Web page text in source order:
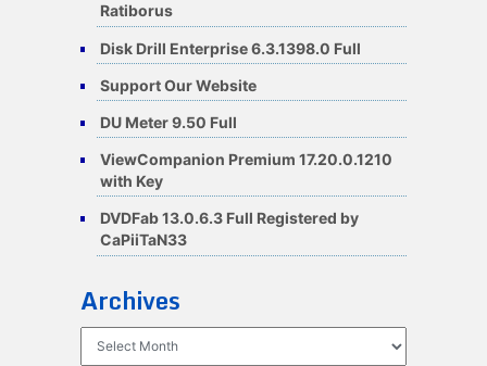
Ratiborus
Disk Drill Enterprise 6.3.1398.0 Full
Support Our Website
DU Meter 9.50 Full
ViewCompanion Premium 17.20.0.1210
with Key
DVDFab 13.0.6.3 Full Registered by
CaPiiTaN33
Archives